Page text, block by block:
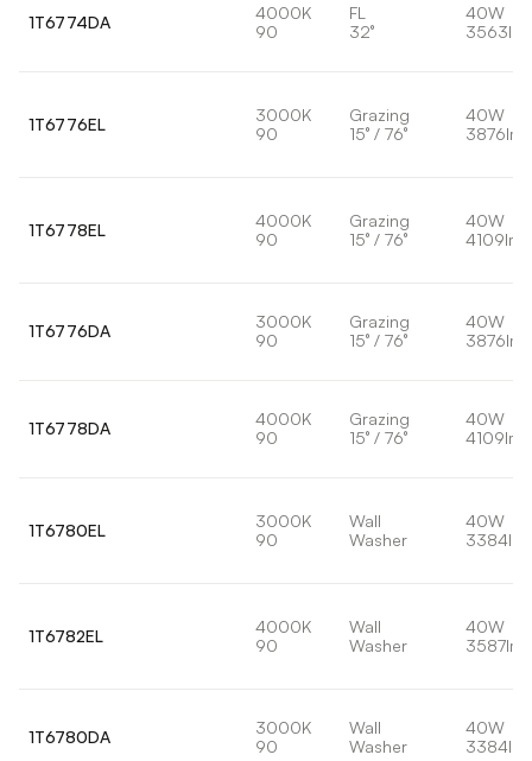
1T6774DA
4000K
90
FL
32°
40W
3563lm
1T6776EL
3000K
90
Grazing
15° / 76°
40W
3876lm
1T6778EL
4000K
90
Grazing
15° / 76°
40W
4109lm
1T6776DA
3000K
90
Grazing
15° / 76°
40W
3876lm
1T6778DA
4000K
90
Grazing
15° / 76°
40W
4109lm
1T6780EL
3000K
90
Wall
Washer
40W
3384lm
1T6782EL
4000K
90
Wall
Washer
40W
3587lm
1T6780DA
3000K
90
Wall
Washer
40W
3384lm